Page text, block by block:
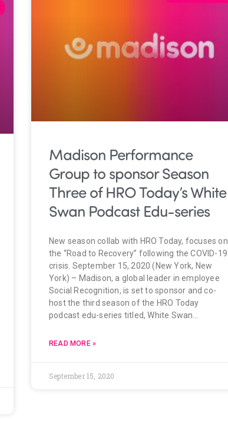
Madison Performance
Group to sponsor Season
Three of HRO Today’s White
Swan Podcast Edu-series
New season collab with HRO Today, focuses on
the “Road to Recovery” following the COVID-19
crisis. September 15, 2020 (New York, New
York) – Madison, a global leader in employee
Social Recognition, is set to sponsor and co-
host the third season of the HRO Today
podcast edu-series titled, White Swan…
READ MORE »
September 15, 2020